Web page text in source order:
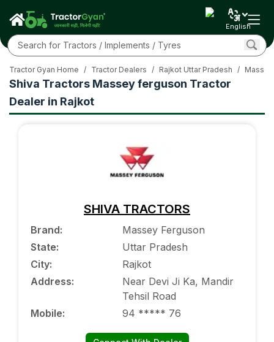
English
Shiva Tractors Massey ferguson Tractor
Dealer in Rajkot
Tractor Gyan Home / Tractor Dealers / Rajkot Uttar Pradesh /
SHIVA TRACTORS
Brand:
Massey Ferguson
State:
Uttar Pradesh
City:
Rajkot
Address:
Near Devi Ji Ka, Mandir
Tehsil Road
Mobile: 94 ***** 76